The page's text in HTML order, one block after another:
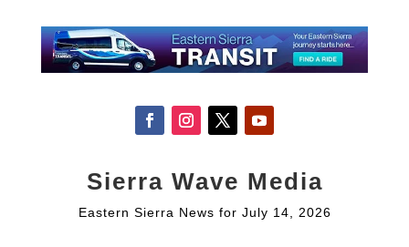
Sierra Wave Media
Eastern Sierra News for July 14, 2026